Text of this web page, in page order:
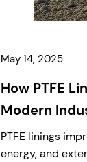
May 14, 2025
How PTFE
Modern
PTFE linings
energy, and